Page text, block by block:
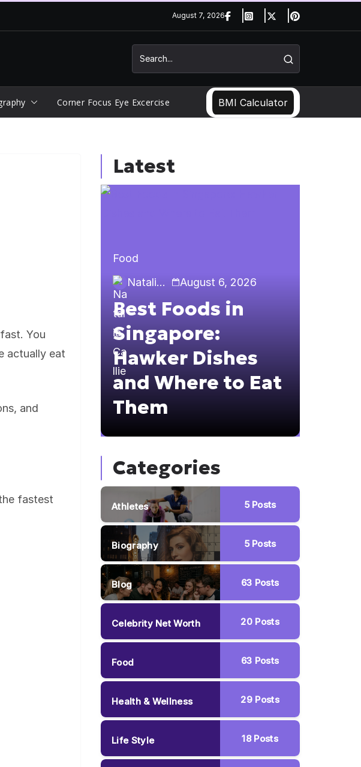
August 7, 2026
Corner Focus Eye Excercise BMI Calculator
You
actually eat
and
fastest
Latest
Food
Natalia Callie
August 6, 2026
Best Foods in
Singapore:
Hawker Dishes
and Where to Eat
Them
Categories
Athletes 5Posts
Biography 5Posts
Blog 63 Posts
Celebrity Net Worth 20 Posts
Food 63 Posts
Health & Wellness 29 Posts
Life Style 18Posts